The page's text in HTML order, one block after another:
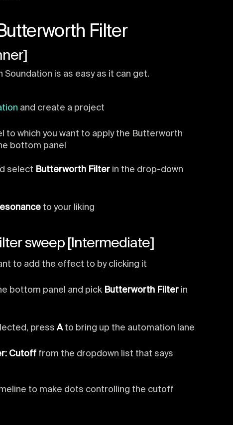
Filter
is as easy as it can get.
and create a project
to which you want to apply the Butterworth
bottom panel
select Butterworth Filter in the drop-down
to your liking
sweep [Intermediate]
to add the effect to by clicking it
bottom panel and pick Butterworth Filter in
press Ato bring up the automation lane
Cutoff from the dropdown list that says
to make dots controlling the cutoff